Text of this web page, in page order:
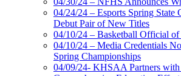
04/24/24 – Esports Spring State
Debut Pair of New Titles
04/10/24 – Basketball Official of
04/10/24 – Media Credentials
Spring Championships
04/09/24- KHSAA Partners